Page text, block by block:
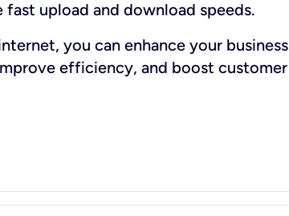
fast upload and download speeds.
you can enhance your business
efficiency, and boost customer